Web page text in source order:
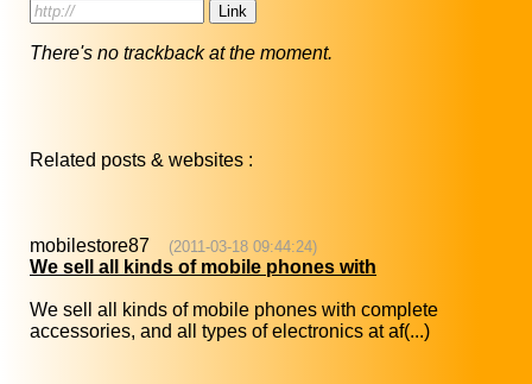
There's no trackback at the moment.
Related posts & websites :
mobilestore87 (2011-03-18 09:44:24)
We sell all kinds of mobile phones with
We sell all kinds of mobile phones with complete
accessories, and all types of electronics at af(...)